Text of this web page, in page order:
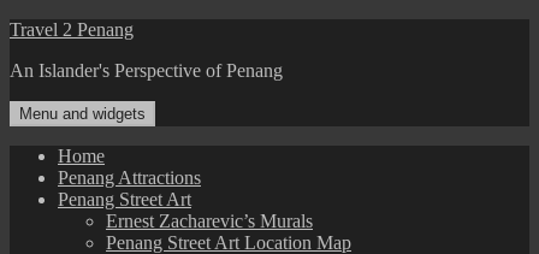
Skip
content
Travel 2 Penang
An Islander's Perspective of Penang
Menu and widgets
Home
Penang Attractions
Penang Street Art
Ernest Zacharevic’s Murals
Penang Street Art Location Map